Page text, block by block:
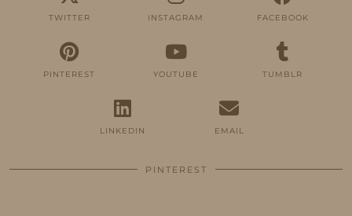
TWITTER INSTAGRAM FACEBOOK
PINTEREST YOUTUBE TUMBLR
LINKEDIN EMAIL
PINTEREST